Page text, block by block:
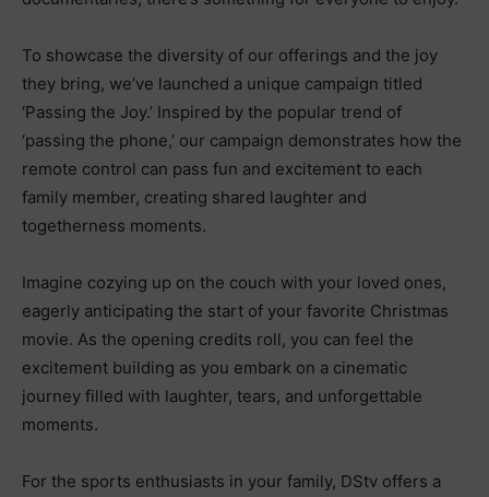
To showcase the diversity of our offerings and the joy
they bring, we’ve launched a unique campaign titled
‘Passing the Joy.’ Inspired by the popular trend of
‘passing the phone,’ our campaign demonstrates how the
remote control can pass fun and excitement to each
family member, creating shared laughter and
togetherness moments.
Imagine cozying up on the couch with your loved ones,
eagerly anticipating the start of your favorite Christmas
movie. As the opening credits roll, you can feel the
excitement building as you embark on a cinematic
journey filled with laughter, tears, and unforgettable
moments.
For the sports enthusiasts in your family, DStv offers a